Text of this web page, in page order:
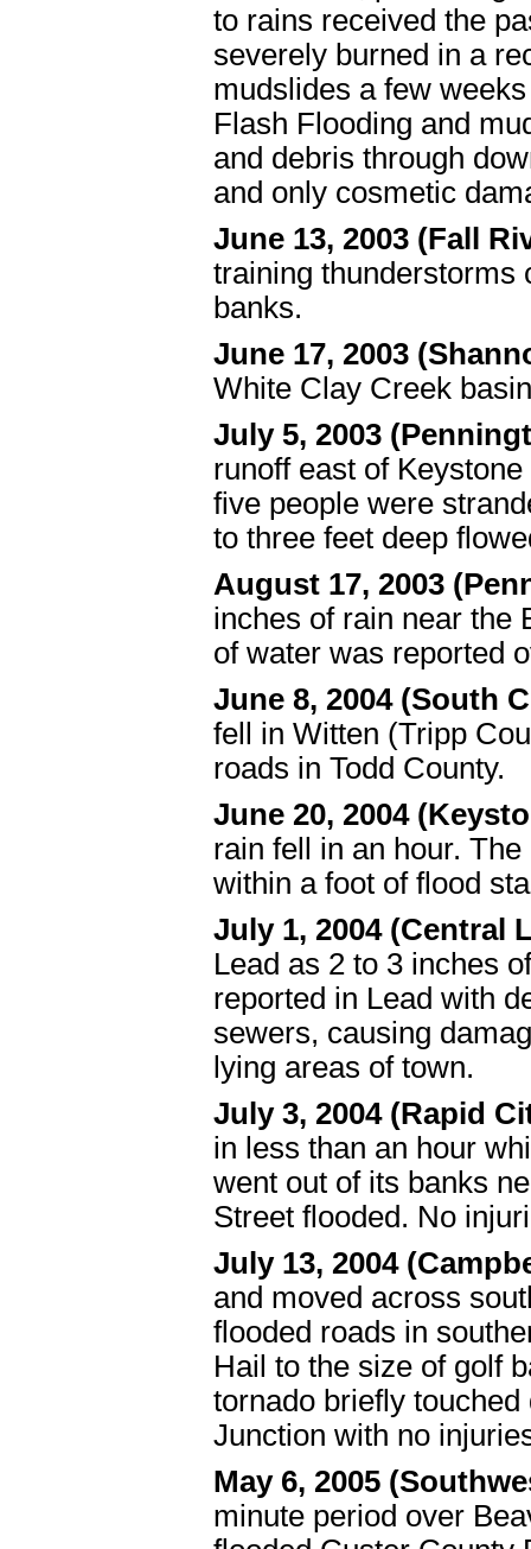
to rains received the
severely burned in a
mudslides a few
Flash Flooding and
and debris through
and only cosmetic
June 13, 2003 (Fall
training thunderstorms
banks.
June 17, 2003
White Clay Creek
July 5, 2003
runoff east of
five people were
to three feet deep
August 17, 2003
inches of rain near the
of water was reported
June 8, 2004 (South
fell in Witten (Tripp
roads in Todd County.
June 20, 2004
rain fell in an hour.
within a foot of flood
July 1, 2004 (Central
Lead as 2 to 3 inches
reported in Lead with
sewers, causing
lying areas of town.
July 3, 2004 (Rapid
in less than an hour
went out of its banks
Street flooded. No
July 13, 2004
and moved across
flooded roads in
Hail to the size of golf
tornado briefly
Junction with no
May 6, 2005
minute period over